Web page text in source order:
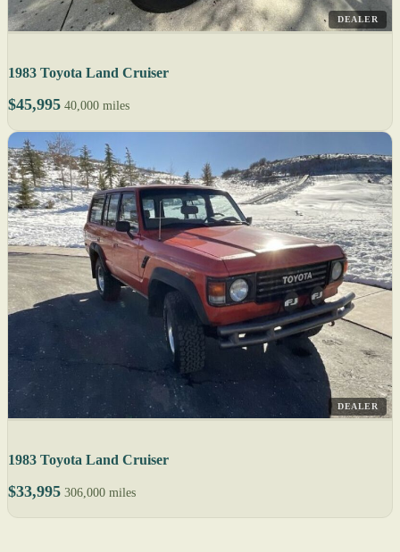
DEALER
1983 Toyota Land Cruiser
$45,995 40,000 miles
DEALER
1983 Toyota Land Cruiser
$33,995 306,000 miles